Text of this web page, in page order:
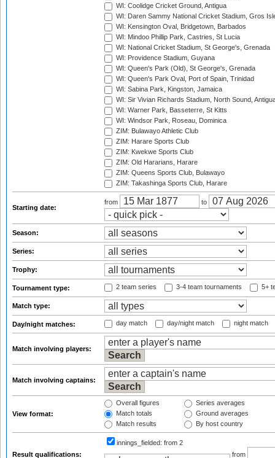
WI: Coolidge Cricket Ground, Antigua
WI: Daren Sammy National Cricket Stadium, Gros
WI: Kensington Oval, Bridgetown, Barbados
WI: Mindoo Phillip Park, Castries, St Lucia
WI: National Cricket Stadium, St George's, Grenada
WI: Providence Stadium, Guyana
WI: Queen's Park (Old), St George's, Grenada
WI: Queen's Park Oval, Port of Spain, Trinidad
WI: Sabina Park, Kingston, Jamaica
WI: Sir Vivian Richards Stadium, North Sound,
WI: Warner Park, Basseterre, St Kitts
WI: Windsor Park, Roseau, Dominica
ZIM: Bulawayo Athletic Club
ZIM: Harare Sports Club
ZIM: Kwekwe Sports Club
ZIM: Old Hararians, Harare
ZIM: Queens Sports Club, Bulawayo
ZIM: Takashinga Sports Club, Harare
Starting date:
from to
Season:
Series:
Trophy:
Tournament type: 2 team series 3-4 team tournaments 5+
Match type:
Day/night matches: day match day/night match night match
Match involving players:
Match involving captains:
View format:
Overall figures
Match totals
Match results
Series averages
Ground averages
By host country
Result qualifications:
innings_fielded: from 2
from